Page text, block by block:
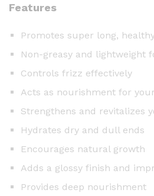
S
r
u
m
5
C
s
u
Features
Promotes super long,
Non-greasy and lightweight
Controls frizz effectively
Acts as nourishment for
Strengthens and revitalizes
Hydrates dry and dull ends
Encourages natural growth
Adds a glossy finish and
Provides deep nourishment